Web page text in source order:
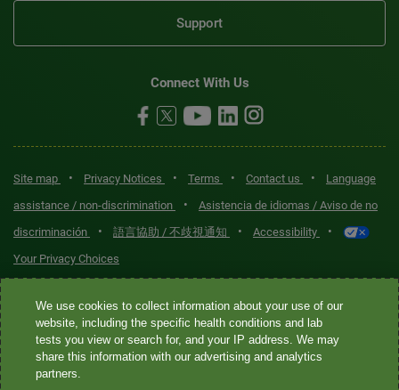
Support
Connect With Us
Site map • Privacy Notices • Terms • Contact us •
Language
assistance / non-discrimination
•
Asistencia de idiomas / Aviso de no
discriminación
• 語言協助 / 不歧視通知 • Accessibility •
Your Privacy Choices
Quest® is the brand name used for services offered by Quest
Diagnostics Incorporated and its affiliated companies. Quest
Diagnostics Incorporated and certain affiliates are CLIA-certified
laboratories that provide HIPAA-covered services. Other affiliates
We use cookies to collect information about your use of our
website, including the specific health conditions and lab
tests you view or search for, and your IP address. We may
share this information with our advertising and analytics
partners.